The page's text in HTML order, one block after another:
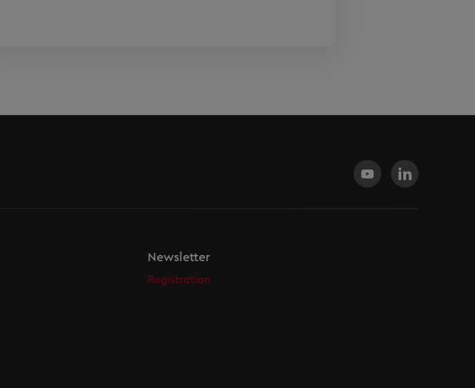
Newsletter
Registration